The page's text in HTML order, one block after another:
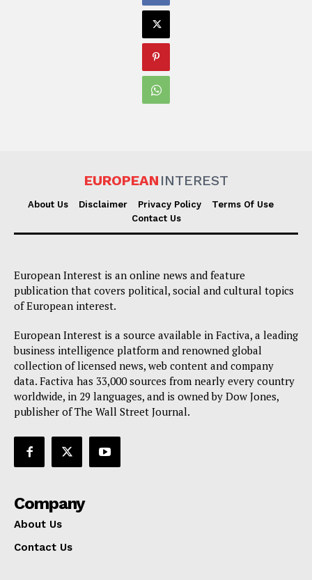
EUROPEAN INTEREST
About Us Disclaimer Privacy Policy
Terms Of Use
Contact Us
European Interest is an online news and feature
publication that covers political, social and cultural topics
of European interest.
European Interest is a source available in Factiva, a leading
business intelligence platform and renowned global
collection of licensed news, web content and company
data. Factiva has 33,000 sources from nearly every country
worldwide, in 29 languages, and is owned by Dow Jones,
publisher of The Wall Street Journal.
Company
About Us
Contact Us